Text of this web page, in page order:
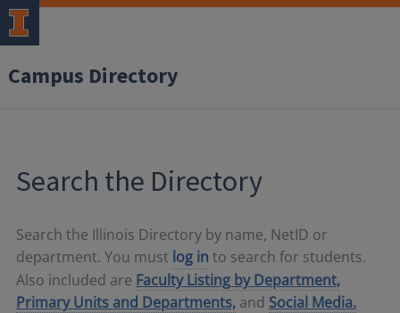
Campus Directory
Search the Directory
Search the Illinois Directory by name, NetID or
department. You must log in to search for students.
Also included are Faculty Listing by Department,
Primary Units and Departments, and Social Media.